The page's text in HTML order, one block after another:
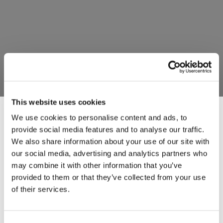
This website uses cookies
We use cookies to personalise content and ads, to
provide social media features and to analyse our traffic.
We also share information about your use of our site with
our social media, advertising and analytics partners who
may combine it with other information that you’ve
provided to them or that they’ve collected from your use
of their services.
Last updated: Dec 2025
This Cookies Policy explains how the
MORANE‑2 website (www.fp2morane2.eu
)
uses cookies and similar technologies to